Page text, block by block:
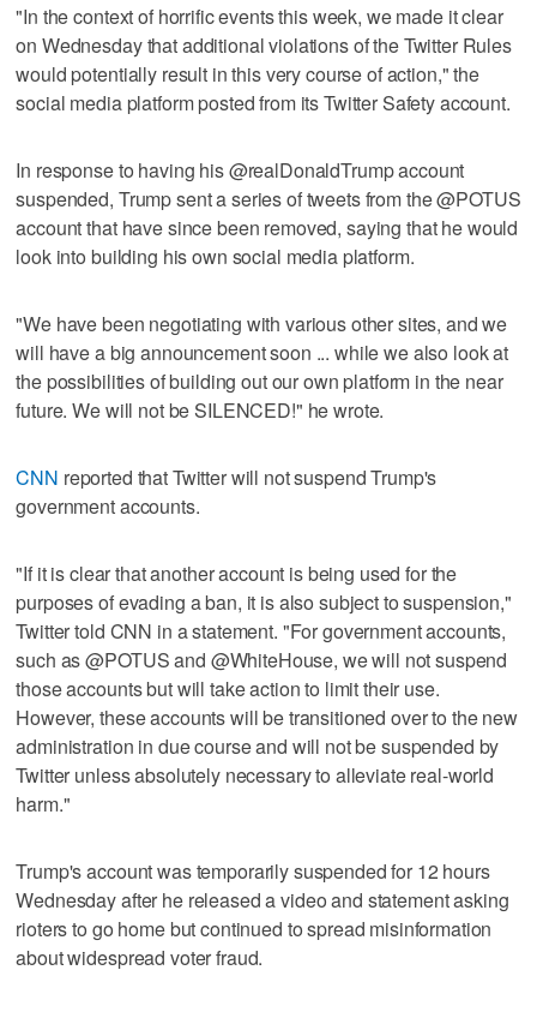
"In the context of horrific events this week, we made it clear
on Wednesday that additional violations of the Twitter Rules
would potentially result in this very course of action," the
social media platform posted from its Twitter Safety account.
In response to having his @realDonaldTrump account
suspended, Trump sent a series of tweets from the @POTUS
account that have since been removed, saying that he would
look into building his own social media platform.
"We have been negotiating with various other sites, and we
will have a big announcement soon ... while we also look at
the possibilities of building out our own platform in the near
future. We will not be SILENCED!" he wrote.
CNN reported that Twitter will not suspend Trump's
government accounts.
"If it is clear that another account is being used for the
purposes of evading a ban, it is also subject to suspension,"
Twitter told CNN in a statement. "For government accounts,
such as @POTUS and @WhiteHouse, we will not suspend
those accounts but will take action to limit their use.
However, these accounts will be transitioned over to the new
administration in due course and will not be suspended by
Twitter unless absolutely necessary to alleviate real-world
harm."
Trump's account was temporarily suspended for 12 hours
Wednesday after he released a video and statement asking
rioters to go home but continued to spread misinformation
about widespread voter fraud.